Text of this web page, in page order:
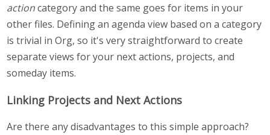
actioncategory and the same goes for items in your
other files. Defining an agenda view based on a category
is trivial in Org, so it's very straightforward to create
separate views for your next actions, projects, and
someday items.
Linking Projects and Next Actions
Are there any disadvantages to this simple approach?